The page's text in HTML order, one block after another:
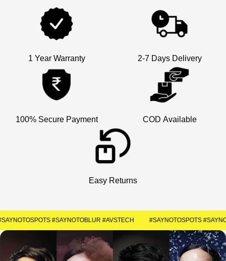
1 Year Warranty 2-7 Days Delivery
100% Secure Payment COD Available
Easy Returns
#SAYNOTOSPOTS #SAYNOTOBLUR #AVSTECH
Get Your Coupon
discount code instantly.
SUBMIT